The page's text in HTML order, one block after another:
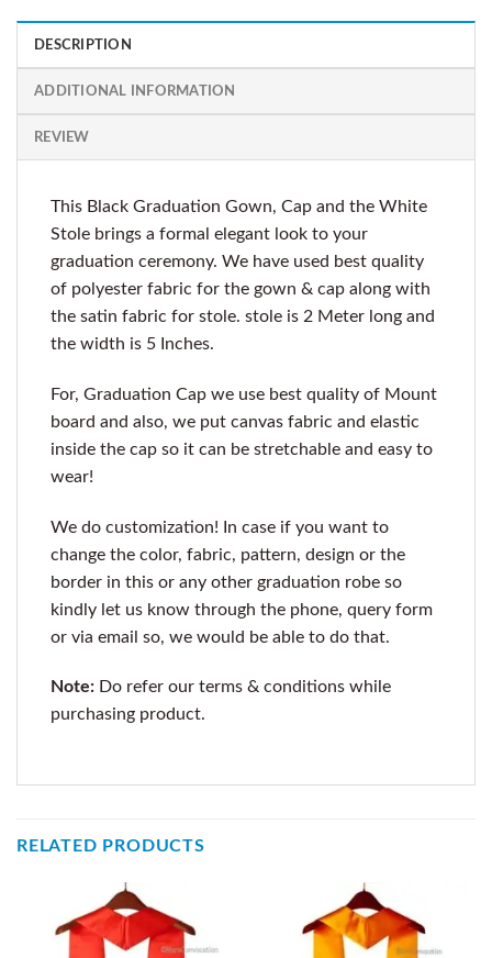
DESCRIPTION
ADDITIONAL INFORMATION
REVIEW
This Black Graduation Gown, Cap and the White
Stole brings a formal elegant look to your
graduation ceremony. We have used best quality
of polyester fabric for the gown & cap along with
the satin fabric for stole. stole is 2 Meter long and
the width is 5 Inches.
For, Graduation Cap we use best quality of Mount
board and also, we put canvas fabric and elastic
inside the cap so it can be stretchable and easy to
wear!
We do customization! In case if you want to
change the color, fabric, pattern, design or the
border in this or any other graduation robe so
kindly let us know through the phone, query form
or via email so, we would be able to do that.
Note: Do refer our terms & conditions while
purchasing product.
RELATED PRODUCTS